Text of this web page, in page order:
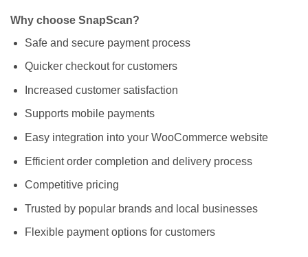
Why choose SnapScan?
Safe and secure payment process
Quicker checkout for customers
Increased customer satisfaction
Supports mobile payments
Easy integration into your WooCommerce website
Efficient order completion and delivery process
Competitive pricing
Trusted by popular brands and local businesses
Flexible payment options for customers